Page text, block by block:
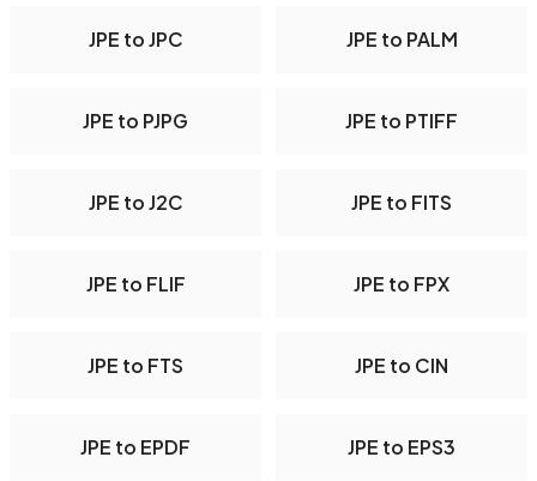
JPE to JPC JPE to PALM
JPE to PJPG JPE to PTIFF
JPE to J2C JPE to FITS
JPE to FLIF JPE to FPX
JPE to FTS JPE to CIN
JPE to EPDF JPE to EPS3